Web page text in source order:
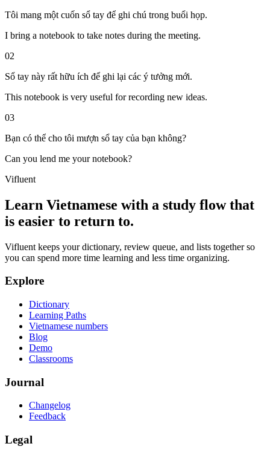
Tôi mang một cuốn sổ tay để ghi chú trong buổi họp.
I bring a notebook to take notes during the meeting.
02
Sổ tay này rất hữu ích để ghi lại các ý tưởng mới.
This notebook is very useful for recording new ideas.
03
Bạn có thể cho tôi mượn sổ tay của bạn không?
Can you lend me your notebook?
Vifluent
Learn Vietnamese with a study flow that
is easier to return to.
Vifluent keeps your dictionary, review queue, and lists together so
you can spend more time learning and less time organizing.
Explore
Dictionary
Learning Paths
Vietnamese numbers
Blog
Demo
Classrooms
Journal
Changelog
Feedback
Legal